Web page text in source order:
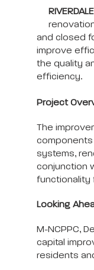
and closed
improve
the quality
efficiency.
Project
The
systems,
conjunction
functionality
Looking
M-NCPPC,
capital
residents